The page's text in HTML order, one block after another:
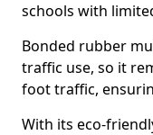
schools with
Bonded rubber
traffic use, so it
foot traffic,
With its eco-